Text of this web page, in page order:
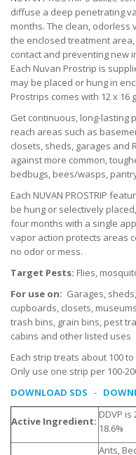
diffuse a deep penetrating
months. The clean,
the enclosed treatment
contact and preventing new
Each Nuvan Prostrip is
may be placed or hung in
Prostrips comes with 12 x 16
Get continuous, long-lasting
reach areas such as
closets, sheds, garages and
against more common,
bedbugs, bees/wasps,
Each NUVAN PROSTRIP
be hung or selectively
four months with a single
vapor action protects areas
no odor or mess.
Target Pests: Flies,
For use on: Garages,
cupboards, closets,
trash bins, grain bins, pest
cabins and other listed uses
Each strip treats about 100
Only use one strip per 100-
DOWNLOAD SDS -
Active Ingredient:
DDVP
18.6%
Ants,